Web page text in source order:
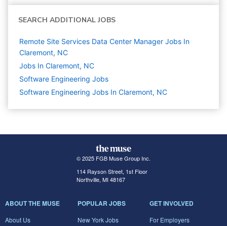
SEARCH ADDITIONAL JOBS
Remote Site Services Data Center Manager Jobs In
Claremont, NC
Jobs In Claremont, NC
Software Engineering Jobs
Software Engineering Jobs In Claremont, NC
© 2025 FGB Muse Group Inc.
114 Rayson Street, 1st Floor
Northville, MI 48167
ABOUT THE MUSE
About Us
POPULAR JOBS
New York Jobs
GET INVOLVED
For Employers